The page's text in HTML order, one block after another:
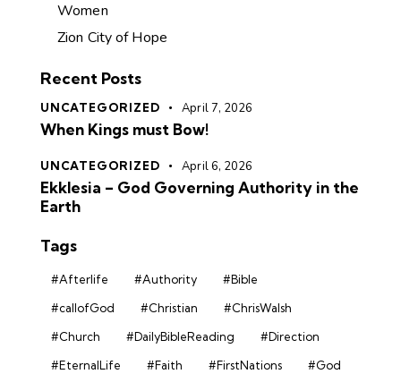
Women
Zion City of Hope
Recent Posts
UNCATEGORIZED April 7, 2026
When Kings must Bow!
UNCATEGORIZED April 6, 2026
Ekklesia – God Governing Authority in the
Earth
Tags
#Afterlife #Authority
#Bible
#callofGod
#Christian
#ChrisWalsh
#Church
#DailyBibleReading
#Direction
#EternalLife
#Faith #FirstNations
#God